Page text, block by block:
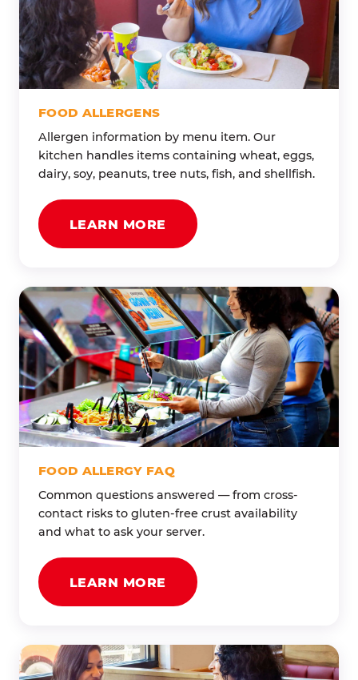
FOOD ALLERGENS
Allergen information by menu item. Our
kitchen handles items containing wheat, eggs,
dairy, soy, peanuts, tree nuts, fish, and shellfish.
LEARN MORE
FOOD ALLERGY FAQ
Common questions answered — from cross-
contact risks to gluten-free crust availability
and what to ask your server.
LEARN MORE